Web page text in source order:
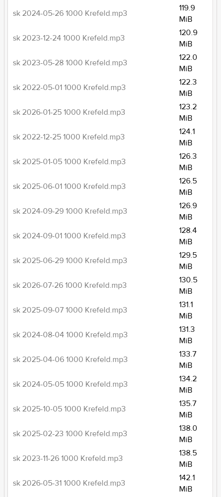
sk 2024-05-26 1000 Krefeld.mp3
119.9
MiB
sk 2023-12-24 1000 Krefeld.mp3
120.9
MiB
sk 2023-05-28 1000 Krefeld.mp3
122.0
MiB
sk 2022-05-01 1000 Krefeld.mp3
122.3
MiB
sk 2026-01-25 1000 Krefeld.mp3
123.2
MiB
sk 2022-12-25 1000 Krefeld.mp3
124.1
MiB
sk 2025-01-05 1000 Krefeld.mp3
126.3
MiB
sk 2025-06-01 1000 Krefeld.mp3
126.5
MiB
sk 2024-09-29 1000 Krefeld.mp3
126.9
MiB
sk 2024-09-01 1000 Krefeld.mp3
128.4
MiB
sk 2025-06-29 1000 Krefeld.mp3
129.5
MiB
sk 2026-07-26 1000 Krefeld.mp3
130.5
MiB
sk 2025-09-07 1000 Krefeld.mp3
131.1
MiB
sk 2024-08-04 1000 Krefeld.mp3
131.3
MiB
sk 2025-04-06 1000 Krefeld.mp3
133.7
MiB
sk 2024-05-05 1000 Krefeld.mp3
134.2
MiB
sk 2025-10-05 1000 Krefeld.mp3
135.7
MiB
sk 2025-02-23 1000 Krefeld.mp3
138.0
MiB
sk 2023-11-26 1000 Krefeld.mp3
138.5
MiB
sk 2026-05-31 1000 Krefeld.mp3
142.1
MiB